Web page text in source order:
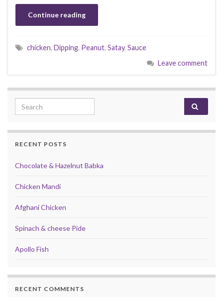
Continue reading
chicken, Dipping, Peanut, Satay, Sauce
Leave comment
Search for:
RECENT POSTS
Chocolate & Hazelnut Babka
Chicken Mandi
Afghani Chicken
Spinach & cheese Pide
Apollo Fish
RECENT COMMENTS